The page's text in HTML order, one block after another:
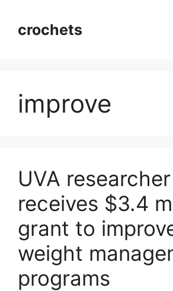
contentcrochets
improve
UVA researcher
receives $3.4
grant to
weight
programs